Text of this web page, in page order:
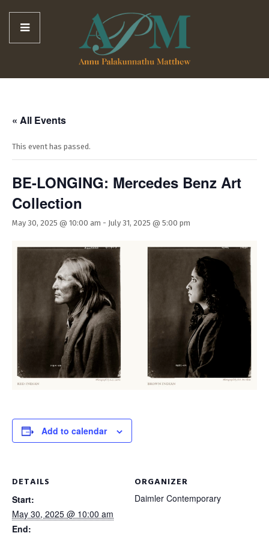
« All Events
This event has passed.
BE-LONGING: Mercedes Benz Art
Collection
May 30, 2025 @ 10:00 am - July 31, 2025 @ 5:00 pm
Add to calendar
DETAILS
Start:
May 30, 2025 @ 10:00 am
End:
ORGANIZER
Daimler Contemporary